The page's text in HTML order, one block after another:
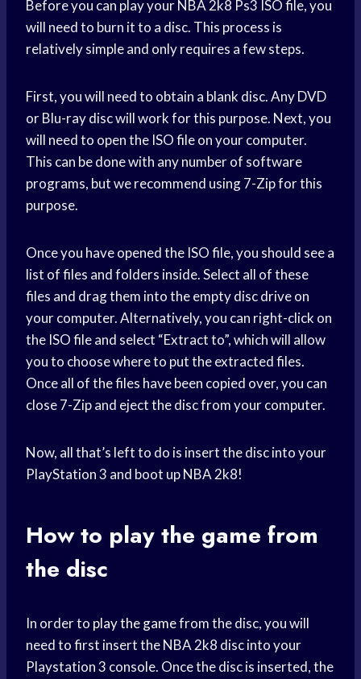
Before you can play your NBA 2k8 Ps3 ISO file, you
will need to burn it to a disc. This process is
relatively simple and only requires a few steps.
First, you will need to obtain a blank disc. Any DVD
or Blu-ray disc will work for this purpose. Next, you
will need to open the ISO file on your computer.
This can be done with any number of software
programs, but we recommend using 7-Zip for this
purpose.
Once you have opened the ISO file, you should see a
list of files and folders inside. Select all of these
files and drag them into the empty disc drive on
your computer. Alternatively, you can right-click on
the ISO file and select “Extract to”, which will allow
you to choose where to put the extracted files.
Once all of the files have been copied over, you can
close 7-Zip and eject the disc from your computer.
Now, all that’s left to do is insert the disc into your
PlayStation 3 and boot up NBA 2k8!
How to play the game from
the disc
In order to play the gamefrom the disc, you will
need to first insert the NBA 2k8 disc into your
Playstation 3 console. Once the disc is inserted, the